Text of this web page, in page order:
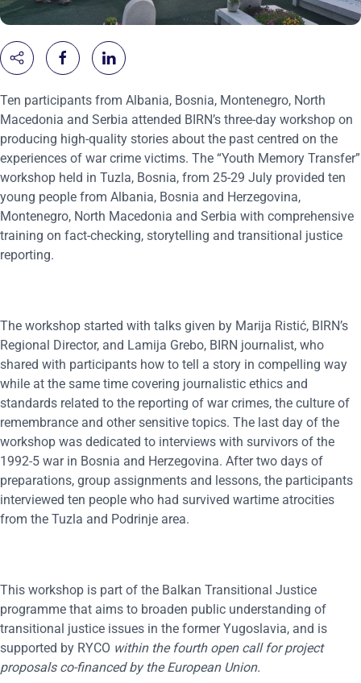
Ten participants from Albania, Bosnia, Montenegro, North
Macedonia and Serbia attended BIRN’s three-day workshop on
producing high-quality stories about the past centred on the
experiences of war crime victims. The “Youth Memory Transfer”
workshop held in Tuzla, Bosnia, from 25-29 July provided ten
young people from Albania, Bosnia and Herzegovina,
Montenegro, North Macedonia and Serbia with comprehensive
training on fact-checking, storytelling and transitional justice
reporting.
The workshop started with talks given by Marija Ristić, BIRN’s
Regional Director, and Lamija Grebo, BIRN journalist, who
shared with participants how to tell a story in compelling way
while at the same time covering journalistic ethics and
standards related to the reporting of war crimes, the culture of
remembrance and other sensitive topics. The last day of the
workshop was dedicated to interviews with survivors of the
1992-5 war in Bosnia and Herzegovina. After two days of
preparations, group assignments and lessons, the participants
interviewed ten people who had survived wartime atrocities
from the Tuzla and Podrinje area.
This workshop is part of the Balkan Transitional Justice
programme that aims to broaden public understanding of
transitional justice issues in the former Yugoslavia, and is
supported by RYCO within the fourth open call forproject
proposals co-financed by the European Union.